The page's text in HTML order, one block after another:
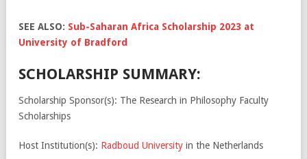
SEE ALSO: Sub-Saharan Africa Scholarship 2023 at
University of Bradford
SCHOLARSHIP SUMMARY:
Scholarship Sponsor(s): The Research in Philosophy Faculty
Scholarships
Host Institution(s): Radboud University in the Netherlands